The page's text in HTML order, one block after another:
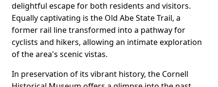
delightful escape for both residents and visitors.
Equally captivating is the Old Abe State Trail, a
former rail line transformed into a pathway for
cyclists and hikers, allowing an intimate exploration
of the area's scenic vistas.
In preservation of its vibrant history, the Cornell